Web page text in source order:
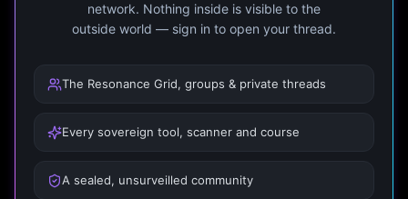
network. Nothing inside is visible to the
outside world — sign in to open your thread.
The Resonance Grid, groups & private threads
Every sovereign tool, scanner and course
A sealed, unsurveilled community